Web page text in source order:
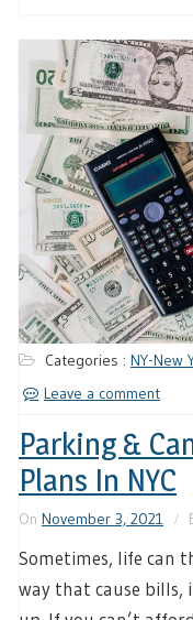
Categories : NY-New
Leave a comment
Parking &
Plans In NYC
On November 3, 2021
Sometimes, life can
way that cause